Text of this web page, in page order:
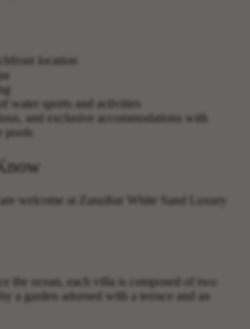
location
water sports and activities
and exclusive accommodations with
pools
welcome at Zanzibar White Sand Luxury
the ocean, each villa is composed of two
a garden adorned with a terrace and an